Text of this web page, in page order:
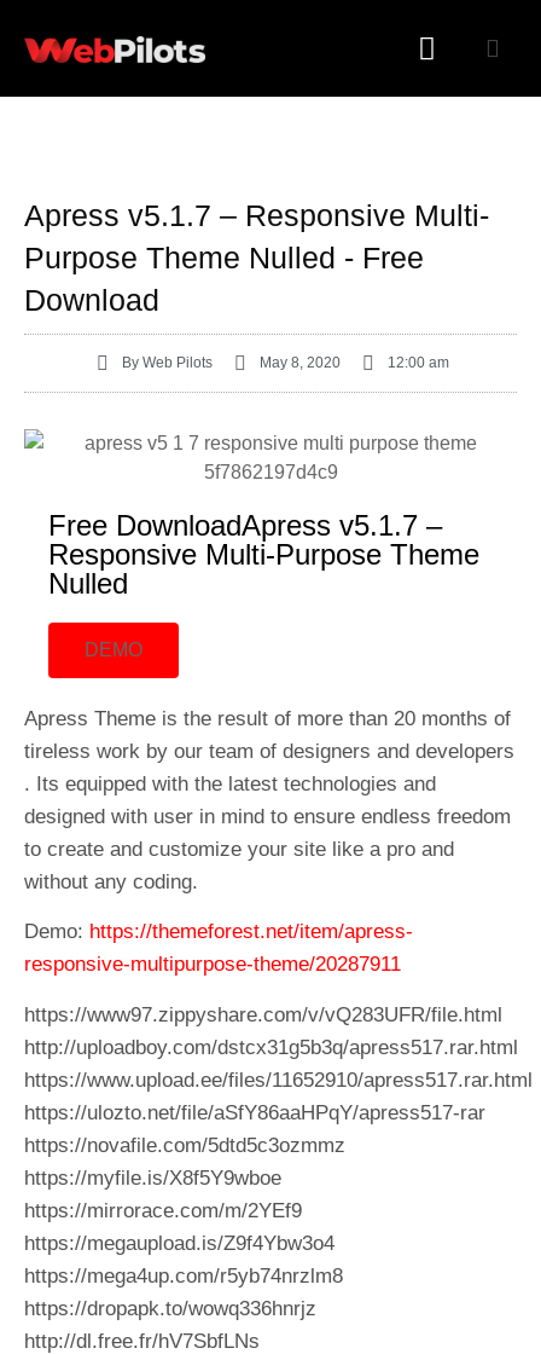
Apress v5.1.7 – Responsive Multi-
Purpose Theme Nulled - Free
Download
ByWeb Pilots May 8, 2020 12:00 am
Free DownloadApress v5.1.7 –
Responsive Multi-Purpose Theme
Nulled
DEMO
Apress Theme is the result of more than 20 months of
tireless work by our team of designers and developers
. Its equipped with the latest technologies and
designed with user in mind to ensure endless freedom
to create and customize your site like a pro and
without any coding.
Demo: https://themeforest.net/item/apress-
responsive-multipurpose-theme/20287911
https://www97.zippyshare.com/v/vQ283UFR/file.html
http://uploadboy.com/dstcx31g5b3q/apress517.rar.html
https://www.upload.ee/files/11652910/apress517.rar.html
https://ulozto.net/file/aSfY86aaHPqY/apress517-rar
https://novafile.com/5dtd5c3ozmmz
https://myfile.is/X8f5Y9wboe
https://mirrorace.com/m/2YEf9
https://megaupload.is/Z9f4Ybw3o4
https://mega4up.com/r5yb74nrzlm8
https://dropapk.to/wowq336hnrjz
http://dl.free.fr/hV7SbfLNs